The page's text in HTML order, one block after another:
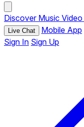
Discover Music Video
Live Chat Mobile App
Sign In Sign Up